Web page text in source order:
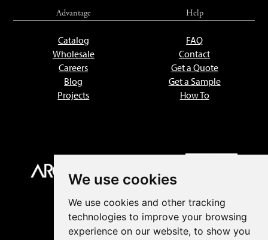
We use cookies
We use cookies and other tracking
technologies to improve your browsing
experience on our website, to show you
Advantage
Catalog
Wholesale
Careers
Blog
Projects
Help
FAQ
Contact
Get a Quote
Get a Sample
How To